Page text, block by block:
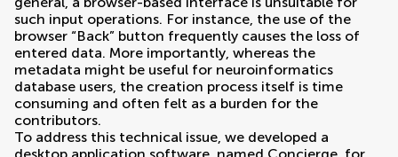
such input operations. For instance, the use of the
browser “Back” button frequently causes the loss of
entered data. More importantly, whereas the
metadata might be useful for neuroinformatics
database users, the creation process itself is time
consuming and often felt as a burden for the
contributors.
To address this technical issue, we developed a
desktop application software, named Concierge, for